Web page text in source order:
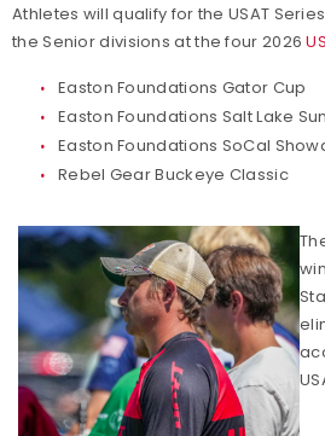
Athletes will qualify for the USAT
the Senior divisions at the four 2026
Easton Foundations Gator Cup
Easton Foundations Salt Lake
Easton Foundations SoCal
Rebel Gear Buckeye Classic